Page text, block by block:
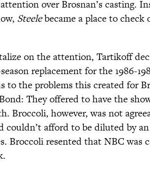
over Brosnan’s casting.
Steelebecame a place to check
on the attention, Tartikoff
replacement for the 1986-
to the problems this created for
They offered to have the
Broccoli, however, was not
couldn’t afford to be diluted by
Broccoli resented that NBC was